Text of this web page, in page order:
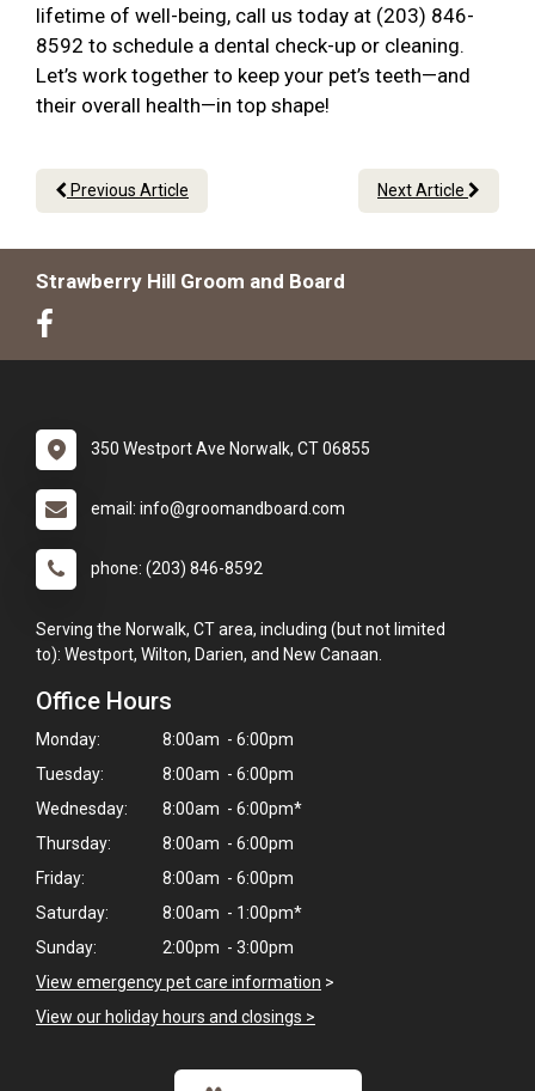
lifetime of well-being, call us today at (203) 846-
8592 to schedule a dental check-up or cleaning.
Let’s work together to keep your pet’s teeth—and
their overall health—in top shape!
Previous Article Next Article
Strawberry Hill Groom and Board
350 Westport Ave Norwalk, CT 06855
email: info@groomandboard.com
phone: (203) 846-8592
Serving the Norwalk, CT area, including (but not limited
to): Westport, Wilton, Darien, and New Canaan.
Office Hours
Monday:
8:00am - 6:00pm
Tuesday:
8:00am - 6:00pm
Wednesday:
8:00am - 6:00pm*
Thursday:
8:00am - 6:00pm
Friday:
8:00am - 6:00pm
Saturday:
8:00am - 1:00pm*
Sunday:
2:00pm - 3:00pm
View emergency pet care information >
View our holiday hours and closings >